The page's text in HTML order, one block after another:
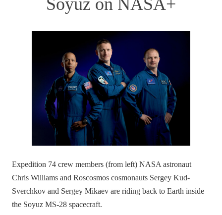
Soyuz on NASA+
Expedition 74 crew members (from left) NASA astronaut
Chris Williams and Roscosmos cosmonauts Sergey Kud-
Sverchkov and Sergey Mikaev are riding back to Earth inside
the Soyuz MS-28 spacecraft.